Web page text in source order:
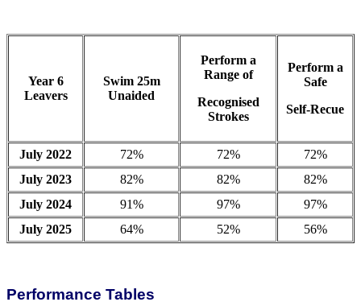
Year 6
Leavers
Swim 25m
Unaided
Perform a
Range of
Recognised
Strokes
Perform a
Safe
Self-Recue
July 2022 72% 72%
72%
July 2023
82% 82%
82%
July 2024
91% 97%
97%
July 2025
64% 52% 56%
Performance Tables